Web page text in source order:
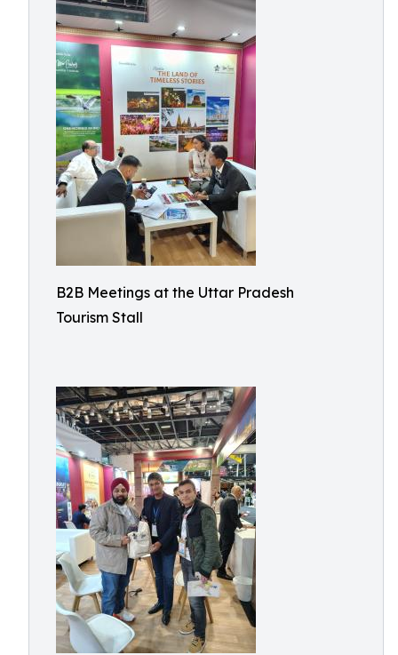
B2B Meetings at the Uttar Pradesh
Tourism Stall